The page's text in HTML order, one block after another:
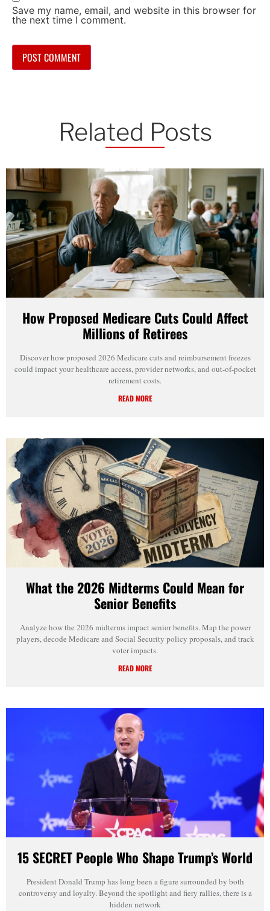
Save my name, email, and website in this browser for
the next time I comment.
Related Posts
How Proposed Medicare Cuts Could Affect
Millions of Retirees
Discover how proposed 2026 Medicare cuts and reimbursement freezes
could impact your healthcare access, provider networks, and out-of-pocket
retirement costs.
READ MORE
What the 2026 Midterms Could Mean for
Senior Benefits
Analyze how the 2026 midterms impact senior benefits. Map the power
players, decode Medicare and Social Security policy proposals, and track
voter impacts.
READ MORE
15 SECRET People Who Shape Trump’s World
President Donald Trump has long been a figure surrounded by both
controversy and loyalty. Beyond the spotlight and fiery rallies, there is a
hidden network